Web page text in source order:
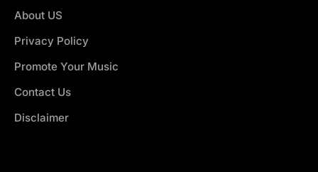
About US
Privacy Policy
Promote Your Music
Contact Us
Disclaimer